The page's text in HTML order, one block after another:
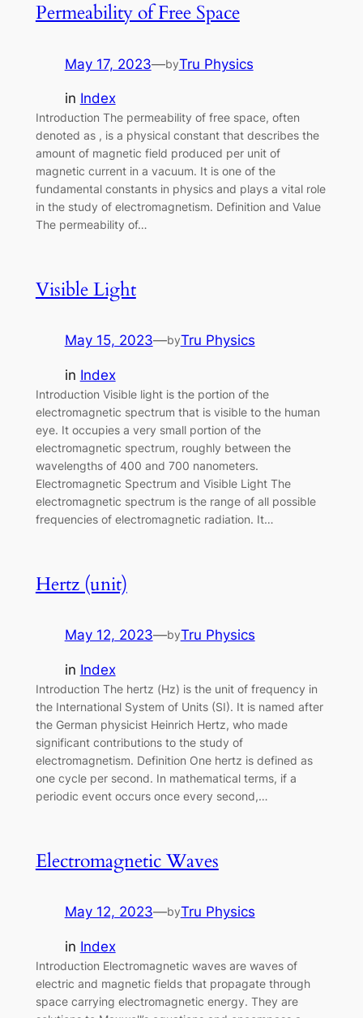
Permeability of Free Space
May 17, 2023—byTru Physics
in Index
Introduction The permeability of free space, often
denoted as , is a physical constant that describes the
amount of magnetic field produced per unit of
magnetic current in a vacuum. It is one of the
fundamental constants in physics and plays a vital role
in the study of electromagnetism. Definition and Value
The permeability of…
Visible Light
May 15, 2023—byTru Physics
in Index
Introduction Visible light is the portion of the
electromagnetic spectrum that is visible to the human
eye. It occupies a very small portion of the
electromagnetic spectrum, roughly between the
wavelengths of 400 and 700 nanometers.
Electromagnetic Spectrum and Visible Light The
electromagnetic spectrum is the range of all possible
frequencies of electromagnetic radiation. It…
Hertz (unit)
May 12, 2023—byTru Physics
in Index
Introduction The hertz (Hz) is the unit of frequency in
the International System of Units (SI). It is named after
the German physicist Heinrich Hertz, who made
significant contributions to the study of
electromagnetism. Definition One hertz is defined as
one cycle per second. In mathematical terms, if a
periodic event occurs once every second,…
Electromagnetic Waves
May 12, 2023—byTru Physics
in Index
Introduction Electromagnetic waves are waves of
electric and magnetic fields that propagate through
space carrying electromagnetic energy. They are